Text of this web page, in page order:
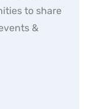
to share
&